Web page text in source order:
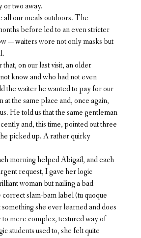
or two away.
all our meals outdoors. The
before led to an even stricter
— waiters wore not only masks but
on our last visit, an older
know and who had not even
the waiter he wanted to pay for our
at the same place and, once again,
He told us that the same gentleman
and, this time, pointed out three
picked up. A rather quirky
morning helped Abigail, and each
request, I gave her logic
woman but nailing a bad
slam-bam label (tu quoque
she ever learned and does
to mere complex, textured way of
students used to, she felt quite